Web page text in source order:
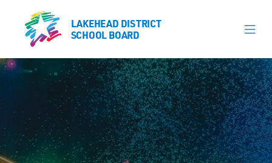
LAKEHEAD DISTRICT
SCHOOL BOARD
Our Schools
Learning & Programs
Calendars
LAKEHEAD DISTRICT
SCHOOL BOARD